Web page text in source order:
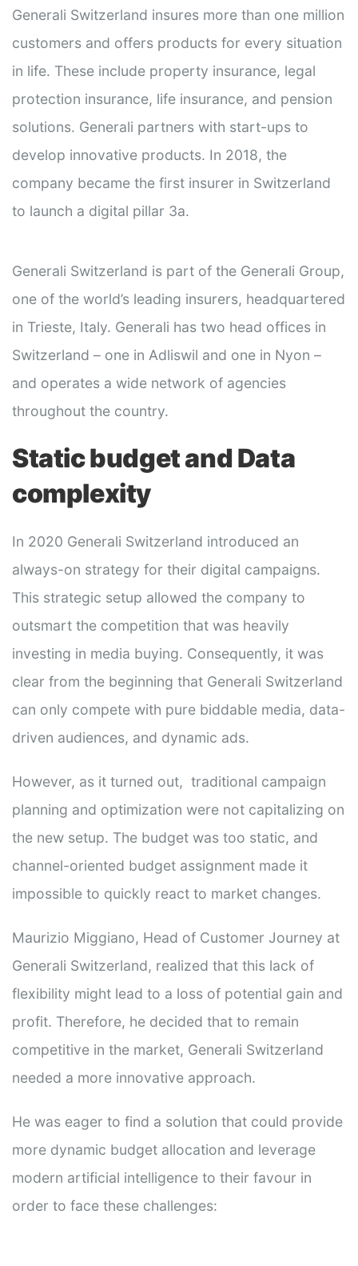
Generali Switzerland insures more than one million
customers and offers products for every situation
in life. These include property insurance, legal
protection insurance, life insurance, and pension
solutions. Generali partners with start-ups to
develop innovative products. In 2018, the
company became the first insurer in Switzerland
to launch a digital pillar 3a.
Generali Switzerland is part of the Generali Group,
one of the world’s leading insurers, headquartered
in Trieste, Italy. Generali has two head offices in
Switzerland – one in Adliswil and one in Nyon –
and operates a wide network of agencies
throughout the country.
Static budget and Data
complexity
In 2020 Generali Switzerland introduced an
always-on strategy for their digital campaigns.
This strategic setup allowed the company to
outsmart the competition that was heavily
investing in media buying. Consequently, it was
clear from the beginning that Generali Switzerland
can only compete with pure biddable media, data-
driven audiences, and dynamic ads.
However, as it turned out, traditional campaign
planning and optimization were not capitalizing on
the new setup. The budget was too static, and
channel-oriented budget assignment made it
impossible to quickly react to market changes.
Maurizio Miggiano, Head of Customer Journey at
Generali Switzerland, realized that this lack of
flexibility might lead to a loss of potential gain and
profit. Therefore, he decided that to remain
competitive in the market, Generali Switzerland
needed a more innovative approach.
He was eager to find a solution that could provide
more dynamic budget allocation and leverage
modern artificial intelligence to their favour in
order to face these challenges: